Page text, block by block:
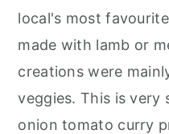
local's most
made with lamb or
creations were
veggies. This is very
onion tomato curry